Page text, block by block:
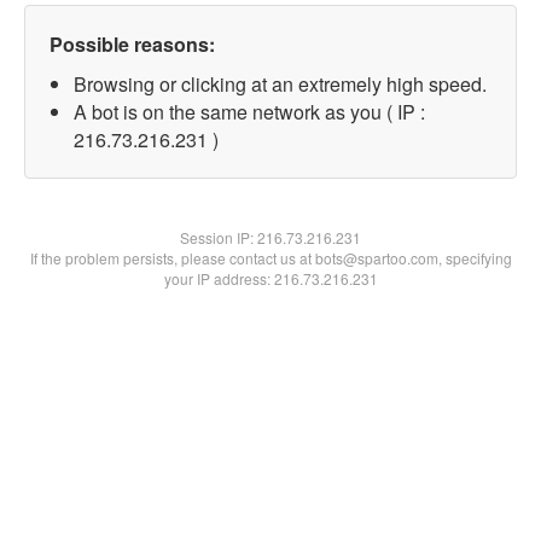
Possible reasons:
Browsing or clicking at an extremely high speed.
A bot is on the same network as you ( IP :
216.73.216.231 )
Session IP:216.73.216.231
If the problem persists, please contact us at bots@spartoo.com, specifying
your IP address: 216.73.216.231